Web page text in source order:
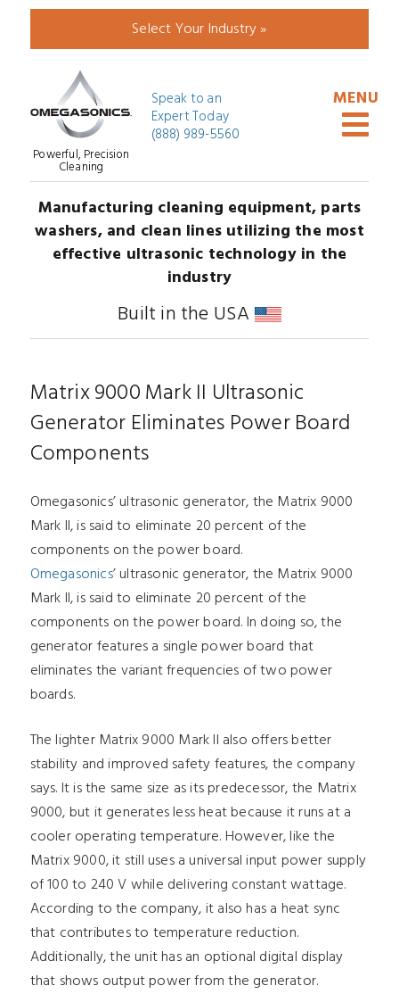
Select Your Industry »
Powerful, Precision
Cleaning
Speak to an
Expert Today
(888) 989-5560
Manufacturing cleaning equipment, parts
washers, and clean lines utilizing the most
effective ultrasonic technology in the
industry
Built in the USA
Matrix 9000 Mark II Ultrasonic
Generator Eliminates Power Board
Components
Omegasonics’ ultrasonic generator, the Matrix 9000
Mark II, is said to eliminate 20 percent of the
components on the power board.
Omegasonics’ ultrasonic generator, the Matrix 9000
Mark II, is said to eliminate 20 percent of the
components on the power board. In doing so, the
generator features a single power board that
eliminates the variant frequencies of two power
boards.
The lighter Matrix 9000 Mark II also offers better
stability and improved safety features, the company
says. It is the same size as its predecessor, the Matrix
9000, but it generates less heat because it runs at a
cooler operating temperature. However, like the
Matrix 9000, it still uses a universal input power supply
of 100 to 240 V while delivering constant wattage.
According to the company, it also has a heat sync
that contributes to temperature reduction.
Additionally, the unit has an optional digital display
that shows output power from the generator.